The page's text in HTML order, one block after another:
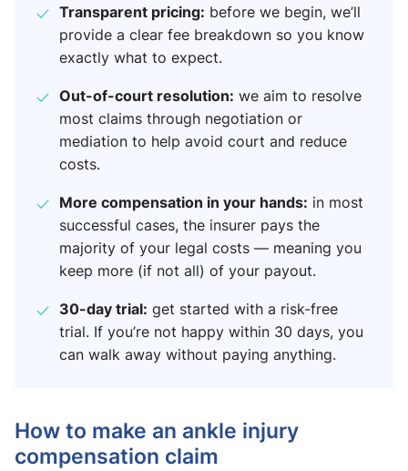
Transparent pricing: before we begin, we’ll
provide a clear fee breakdown so you know
exactly what to expect.
Out-of-court resolution: we aim to resolve
most claims through negotiation or
mediation to help avoid court and reduce
costs.
More compensation in your hands: in most
successful cases, the insurer pays the
majority of your legal costs — meaning you
keep more (if not all) of your payout.
30-day trial: get started with a risk-free
trial. If you’re not happy within 30 days, you
can walk away without paying anything.
How to make an ankle injury
compensation claim